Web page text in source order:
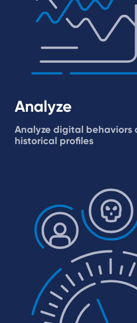
Analyze
Analyze digital behaviors
historical profiles